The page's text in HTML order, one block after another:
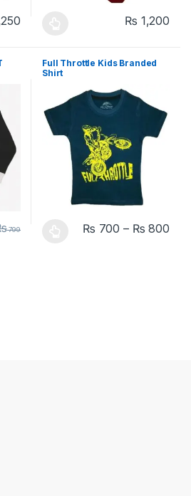
variants. The options may be chosen
₨ 1,200
This product has multiple
799
Full Throttle Kids Branded
Shirt
₨ 700 – ₨ 800